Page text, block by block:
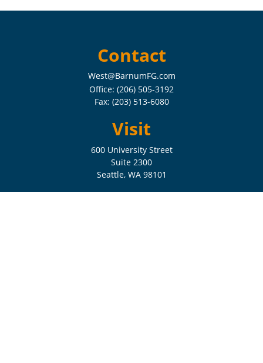
Contact
West@BarnumFG.com
Office: (206) 505-3192
Fax: (203) 513-6080
Visit
600 University Street
Suite 2300
Seattle, WA 98101